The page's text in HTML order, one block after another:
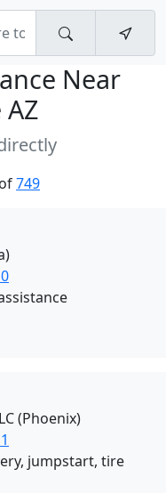
Near
749
(Phoenix)
jumpstart, tire